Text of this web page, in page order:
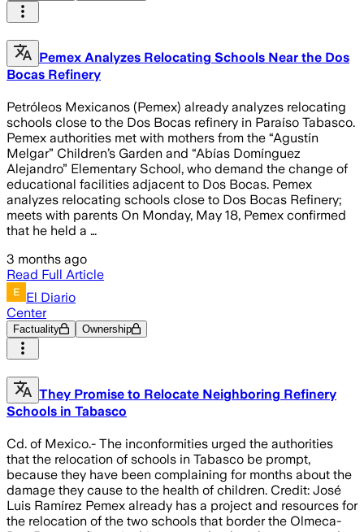
Pemex Analyzes Relocating Schools Near the Dos
Bocas Refinery
Petróleos Mexicanos (Pemex) already analyzes relocating
schools close to the Dos Bocas refinery in Paraíso Tabasco.
Pemex authorities met with mothers from the “Agustín
Melgar” Children’s Garden and “Abías Domínguez
Alejandro” Elementary School, who demand the change of
educational facilities adjacent to Dos Bocas. Pemex
analyzes relocating schools close to Dos Bocas Refinery;
meets with parents On Monday, May 18, Pemex confirmed
that he held a …
3 months ago
Read Full Article
El Diario
Center
Factuality Ownership
They Promise to Relocate Neighboring Refinery
Schools in Tabasco
Cd. of Mexico.- The inconformities urged the authorities
that the relocation of schools in Tabasco be prompt,
because they have been complaining for months about the
damage they cause to the health of children. Credit: José
Luis Ramírez Pemex already has a project and resources for
the relocation of the two schools that border the Olmeca-